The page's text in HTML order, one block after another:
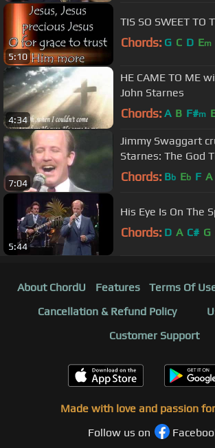
5:10
TIS SO SWEET TO
Chords: G C D Em
4:34
HE CAME TO ME
John Starnes
Chords: A B F#m
7:04
Jimmy Swaggart
Starnes: The God
Chords: Bb Eb F A
5:44
His Eye Is On The
Chords: D A C# G
About ChordU Features Terms Of
Cancellation & Refund Policy
Customer Support
Made with love and passion
Follow us on